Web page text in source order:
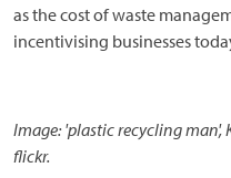
as the cost of waste
incentivising businesses
Image: 'plastic recycling man',
flickr.